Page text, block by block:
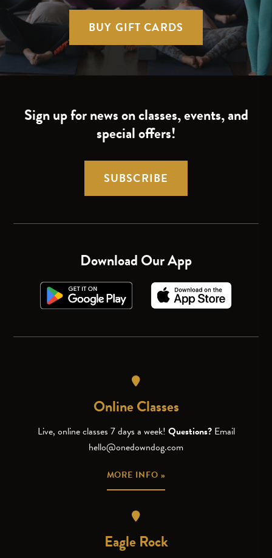
BUY GIFT CARDS
Sign up for news on classes, events, and
special offers!
SUBSCRIBE
Download Our App
Online Classes
Live, online classes 7 days a week! Questions? Email
hello@onedowndog.com
MORE INFO »
Eagle Rock